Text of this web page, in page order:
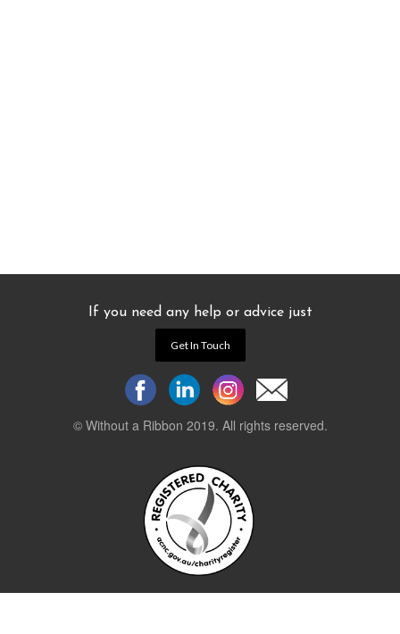
If you need any help or advice just
Get In Touch
© Without a Ribbon 2019. All rights reserved.